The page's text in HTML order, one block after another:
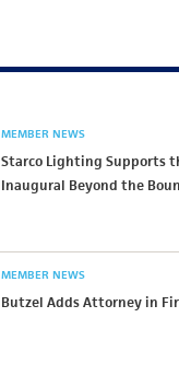
MEMBER NEWS
Starco Lighting Supports
Inaugural Beyond the
MEMBER NEWS
Butzel Adds Attorney in